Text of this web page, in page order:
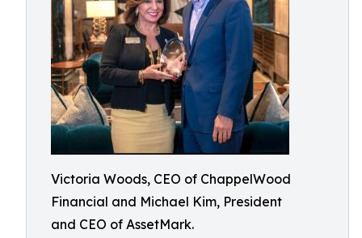
Victoria Woods, CEO of ChappelWood
Financial and Michael Kim, President
and CEO of AssetMark.